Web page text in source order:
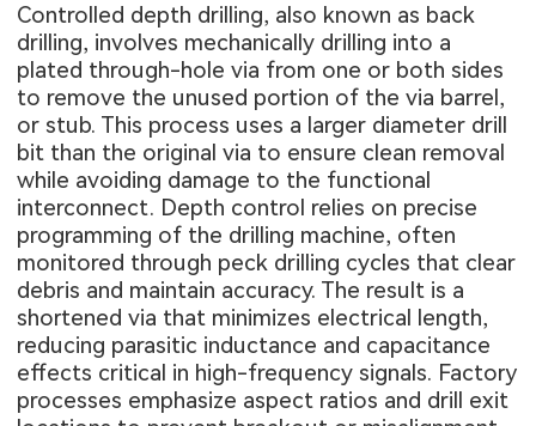
Controlled depth drilling, also known as back
drilling, involves mechanically drilling into a
plated through-hole via from one or both sides
to remove the unused portion of the via barrel,
or stub. This process uses a larger diameter drill
bit than the original via to ensure clean removal
while avoiding damage to the functional
interconnect. Depth control relies on precise
programming of the drilling machine, often
monitored through peck drilling cycles that clear
debris and maintain accuracy. The result is a
shortened via that minimizes electrical length,
reducing parasitic inductance and capacitance
effects critical in high-frequency signals. Factory
processes emphasize aspect ratios and drill exit